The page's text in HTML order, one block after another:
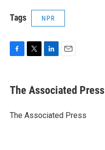
Tags NPR
e
b
o
t
r
k
e
I
i
l
The Associated Press
The Associated Press